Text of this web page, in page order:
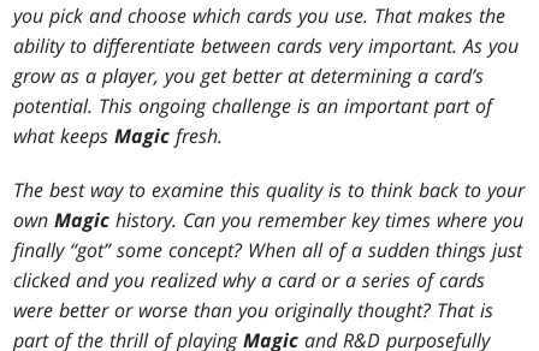
you pick and choose which cards you use. That makes the
ability to differentiate between cards very important. As you
grow as a player, you get better at determining a card’s
potential. This ongoing challenge is an important part of
what keepsMagic fresh.
The best way to examine this quality is to think back to your
ownMagic history. Can you remember key times where you
finally “got” some concept? When all of a sudden things just
clicked and you realized why a card or a series of cards
were better or worse than you originally thought? That is
part of the thrill of playingMagic and R&D purposefully